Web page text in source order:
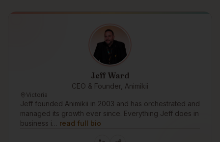
Jeff Ward
CEO & Founder, Animikii
Victoria
Jeff founded Animikii in 2003 and has orchestrated and
managed its growth ever since. Everything Jeff does in
business i… read full bio